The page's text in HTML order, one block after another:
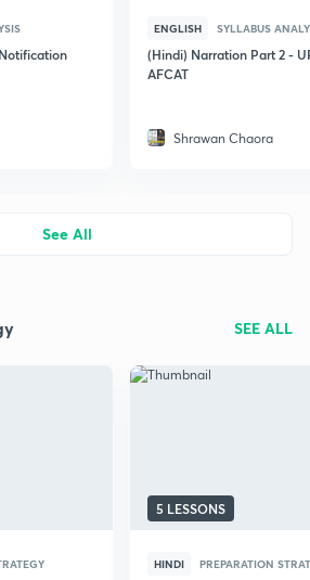
ENGLISH SYLLABUS
(Hindi) Narration Part 2 -
AFCAT
Shrawan Chaora
See All
SEE ALL
5 LESSONS
HINDI PREPARATION